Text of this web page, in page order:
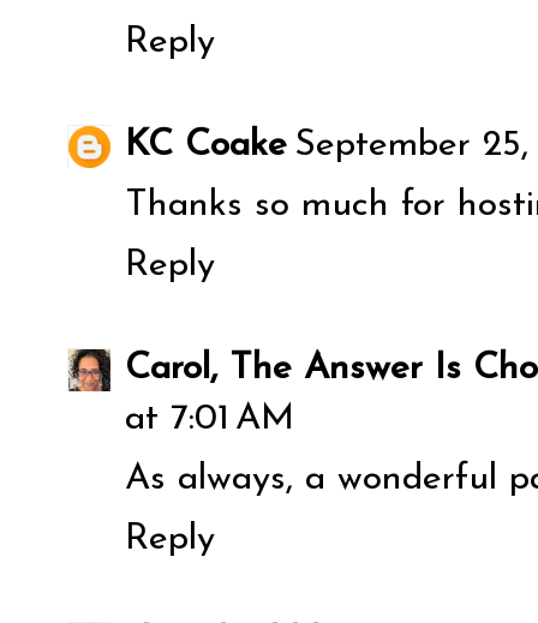
Reply
KC Coake September
Thanks so much for
Reply
Carol, The Answer Is
at 7:01 AM
As always, a wonderful
Reply